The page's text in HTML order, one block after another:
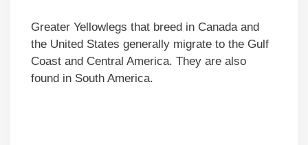
Greater Yellowlegs that breed in Canada and
the United States generally migrate to the Gulf
Coast and Central America. They are also
found in South America.